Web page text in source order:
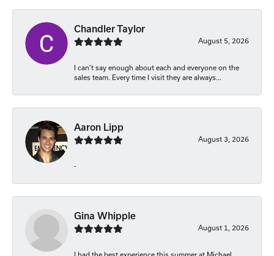
Chandler Taylor
August 5, 2026
I can’t say enough about each and everyone on the
sales team. Every time I visit they are always...
Aaron Lipp
August 3, 2026
-
Gina Whipple
August 1, 2026
I had the best experience this summer at Michael